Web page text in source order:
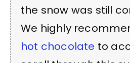
the snow was still
We highly
hot chocolate to